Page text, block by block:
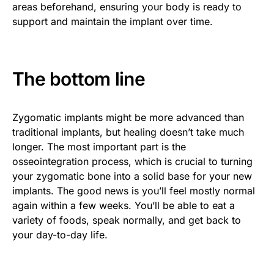
areas beforehand, ensuring your body is ready to
support and maintain the implant over time.
The bottom line
Zygomatic implants might be more advanced than
traditional implants, but healing doesn’t take much
longer. The most important part is the
osseointegration process, which is crucial to turning
your zygomatic bone into a solid base for your new
implants. The good news is you’ll feel mostly normal
again within a few weeks. You’ll be able to eat a
variety of foods, speak normally, and get back to
your day-to-day life.